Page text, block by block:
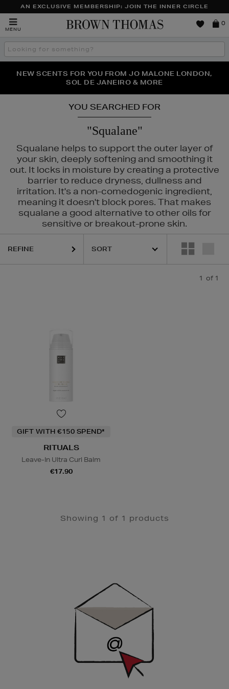
AN EXCLUSIVE MEMBERSHIP: JOIN THE INNER CIRCLE
MENU
Brown
0
Search
the
THE NINJA SUMMER EVENT IS HERE | SHOP NOW
NEW SCENTS FOR YOU FROM JO MALONE LONDON,
SOL DE JANEIRO & MORE
PERFECT PAIR | GET 50% OFF* YOUR SECOND PAIR OF
SUNGLASSES
YOU SEARCHED FOR
"Squalane"
Squalane helps to support the outer layer of
your skin, deeply softening and smoothing it
out. It locks in moisture by creating a protective
barrier to reduce dryness, dullness and
irritation. It's a non-comedogenic ingredient,
meaning it doesn't block pores. That makes
squalane a good alternative to other oils for
sensitive or breakout-prone skin.
REFINE
1 of 1
GIFT WITH €150 SPEND*
RITUALS
Leave-In Ultra Curl Balm
€17.90
Showing 1 of 1 products